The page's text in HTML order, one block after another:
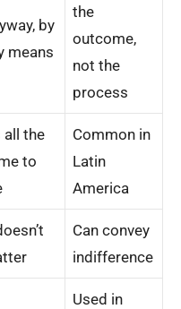
by
means
the
outcome,
not the
process
all the
to
Common in
Latin
America
Can convey
indifference
Used in